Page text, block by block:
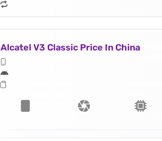
Alcatel V3 Classic Price In China